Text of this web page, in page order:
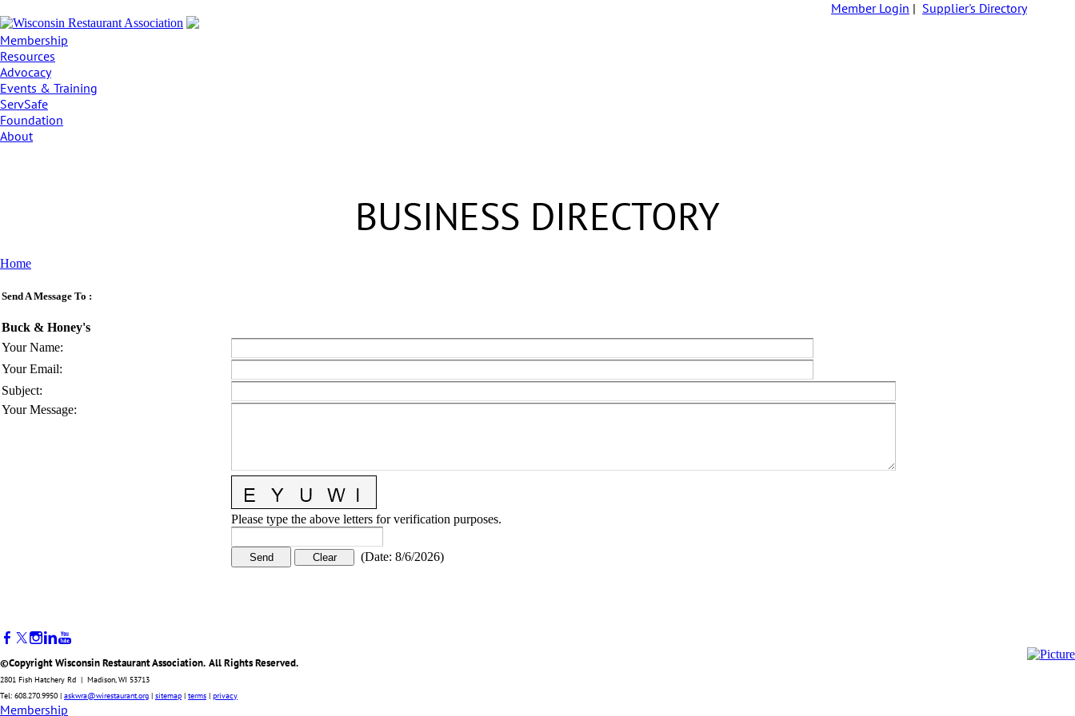
Member Login | Supplier's Directory
Membership
Resources
Advocacy
Events & Training
ServSafe
Foundation
About
BUSINESS DIRECTORY
Home
Send A Message To :
Buck & Honey's
Your Name:
Your Email:
Subject:
Your Message:
Please type the above letters for verification purposes.
(Date: 8/6/2026)
©Copyright Wisconsin Restaurant Association. All Rights Reserved.
2801 Fish Hatchery Rd | Madison, WI 53713
Tel: 608.270.9950 | askwra@wirestaurant.org | sitemap | terms | privacy
Membership